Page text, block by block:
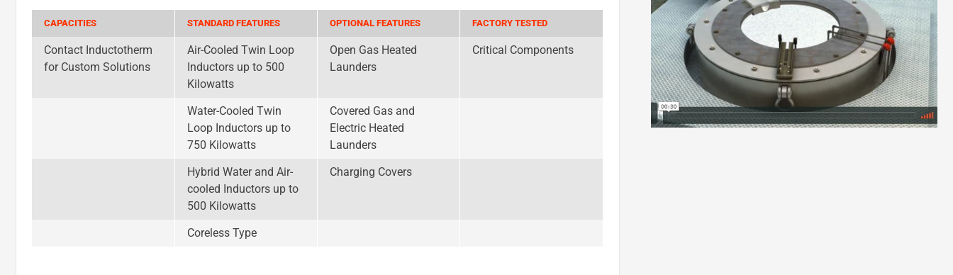
CAPACITIES STANDARD FEATURES OPTIONAL FEATURES FACTORY TESTED
Contact Inductotherm
for Custom Solutions
Air-Cooled Twin Loop
Inductors up to 500
Kilowatts
Open Gas Heated
Launders
Critical Components
Water-Cooled Twin
Loop Inductors up to
750 Kilowatts
Covered Gas and
Electric Heated
Launders
Hybrid Water and Air-
cooled Inductors up to
500 Kilowatts
Charging Covers
Coreless Type